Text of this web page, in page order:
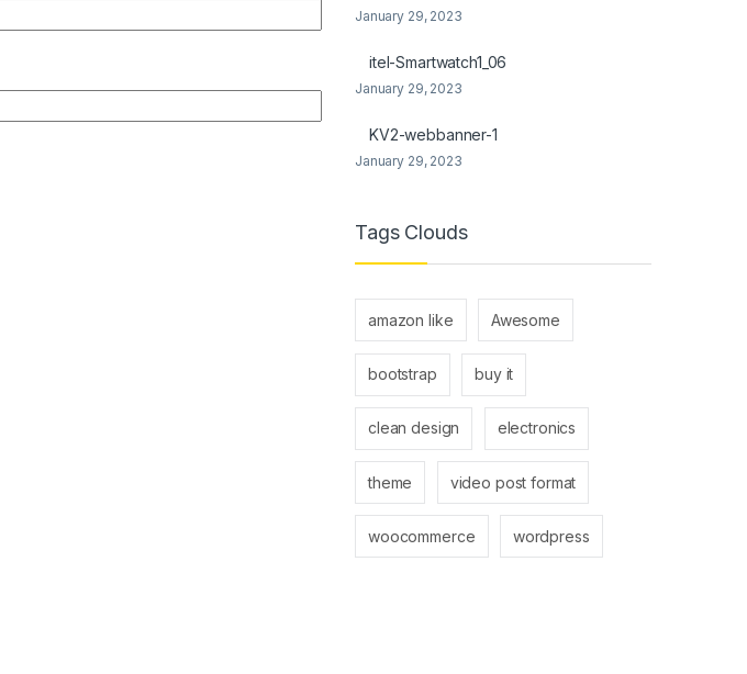
January 29, 2023
itel-Smartwatch1_06
January 29, 2023
KV2-webbanner-1
January 29, 2023
Tags Clouds
amazon like Awesome
bootstrap buy it
clean design electronics
theme video post format
woocommerce wordpress